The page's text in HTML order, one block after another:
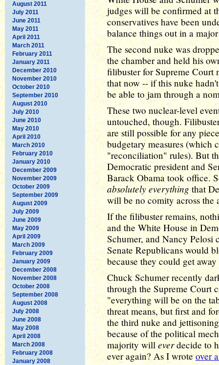
August 2011
July 2011
June 2011
May 2011
April 2011
March 2011
February 2011
January 2011
December 2010
November 2010
October 2010
September 2010
August 2010
July 2010
June 2010
May 2010
April 2010
March 2010
February 2010
January 2010
December 2009
November 2009
October 2009
September 2009
August 2009
July 2009
June 2009
May 2009
April 2009
March 2009
February 2009
January 2009
December 2008
November 2008
October 2008
September 2008
August 2008
July 2008
June 2008
May 2008
April 2008
March 2008
February 2008
January 2008
judges will be confirmed at
conservatives have been
balance things out in a
The second nuke was
the chamber and held his
filibuster for Supreme Court
that now -- if this nuke
be able to jam through a
These two nuclear-level
untouched, though.
are still possible for any
budgetary measures (which
"reconciliation" rules). But
Democratic president and
Barack Obama took office.
absolutely everythingthat
will be no comity across the
If the filibuster remains,
and the White House in
Schumer, and Nancy Pelosi
Senate Republicans would
because they could get
Chuck Schumer recently
through the Supreme Court
"everything will be on the
threat means, but first and
the third nuke and
because of the political
majority will everdecide to
ever again? As I wroteover